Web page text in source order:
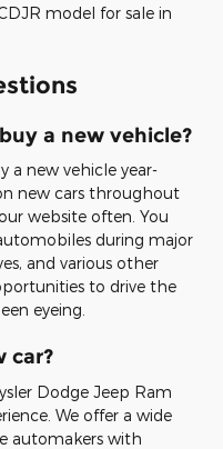
model for sale in
a new vehicle?
a new vehicle year-
new cars throughout
website often. You
during major
and various other
to drive the
eyeing.
car?
Dodge Jeep Ram
We offer a wide
automakers with